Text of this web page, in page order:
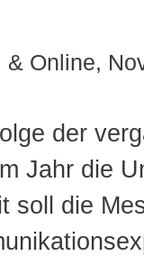
Online,
der
Jahr die
soll die